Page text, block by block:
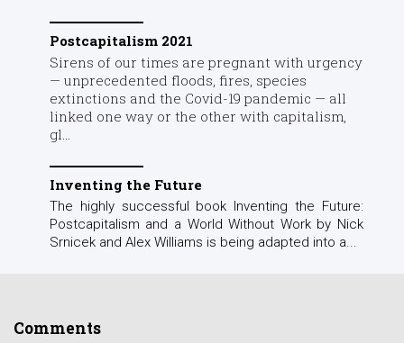
Postcapitalism 2021
Sirens of our times are pregnant with urgency
— unprecedented floods, fires, species
extinctions and the Covid-19 pandemic — all
linked one way or the other with capitalism,
gl...
Inventing the Future
The highly successful book Inventing the Future:
Postcapitalism and a World Without Work by Nick
Srnicek and Alex Williams is being adapted into a...
Comments